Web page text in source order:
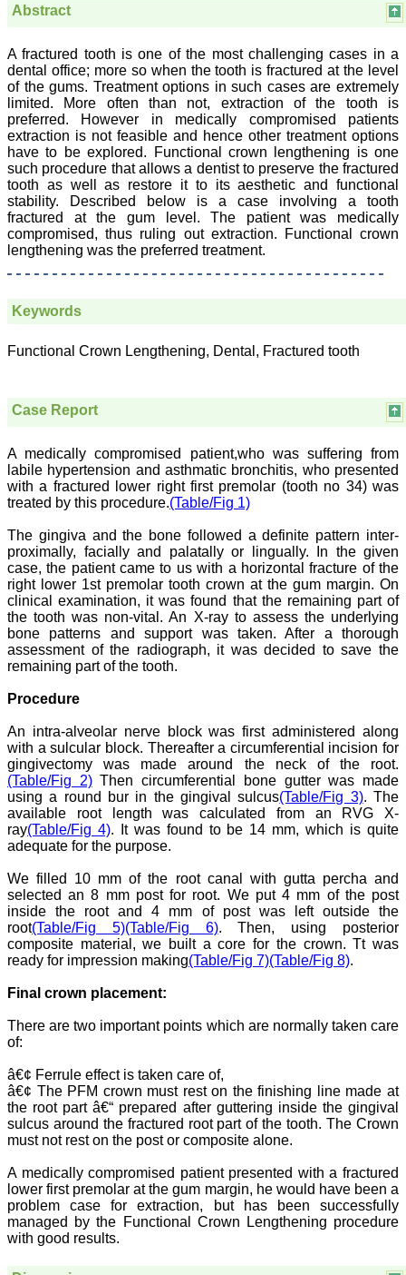
Professor & Head,
Believers Church Medical
College,
Thiruvalla, Kerala
On Sep 2018
Prof. Somashekhar
Nimbalkar
"Over the last few years,
we have published our
research regularly in
Diagnostic Research.
than 20 high impact
journals over the last five
high impact ones and
our published work in
scientific articles. The
ease of submission, the
rapid reviews in under a
month, the high quality of
their reviewers and keen
attention to the final
process of proofs and
publication, ensure that
there are no mistakes in
the final article. We have
been asked clarifications
on several occasions and
have been happy to
provide them and it
exemplifies the
commitment to quality of
Prof. Somashekhar
Nimbalkar
Head, Department of
Pediatrics, Pramukhswami
Medical College,
Karamsad
Chairman, Research
Group, Charutar Arogya
National Joint Coordinator
- Advanced IAP NNF NRP
Program
Ex-Member, Governing
Body, National
Neonatology Forum, New
Delhi
Neonatology Forum
Gujarat State Chapter
Department of Pediatrics,
Pramukhswami Medical
College, Karamsad,
On Sep 2018
"Journal of Clinical and
Diagnostic Research is at
present a well-known
Indian originated scientific
journal which started with
Abstract
A fractured tooth is one of the most challenging cases in a
dental office; more so when the tooth is fractured at the level
of the gums. Treatment options in such cases are extremely
limited. More often than not, extraction of the tooth is
preferred. However in medically compromised patients
extraction is not feasible and hence other treatment options
have to be explored. Functional crown lengthening is one
such procedure that allows a dentist to preserve the fractured
tooth as well as restore it to its aesthetic and functional
stability. Described below is a case involving a tooth
fractured at the gum level. The patient was medically
compromised, thus ruling out extraction. Functional crown
lengthening was the preferred treatment.
Keywords
Functional Crown Lengthening, Dental, Fractured tooth
Case Report
A medically compromised patient,who was suffering from
labile hypertension and asthmatic bronchitis, who presented
with a fractured lower right first premolar (tooth no 34) was
treated by this procedure.(Table/Fig 1)
The gingiva and the bone followed a definite pattern inter-
proximally, facially and palatally or lingually. In the given
case, the patient came to us with a horizontal fracture of the
right lower 1st premolar tooth crown at the gum margin. On
clinical examination, it was found that the remaining part of
the tooth was non-vital. An X-ray to assess the underlying
bone patterns and support was taken. After a thorough
assessment of the radiograph, it was decided to save the
remaining part of the tooth.
Procedure
An intra-alveolar nerve block was first administered along
with a sulcular block. Thereafter a circumferential incision for
gingivectomy was made around the neck of the root.
(Table/Fig 2)Then circumferential bone gutter was made
using a round bur in the gingival sulcus(Table/Fig 3). The
available root length was calculated from an RVG X-
ray(Table/Fig 4). It was found to be 14 mm, which is quite
adequate for the purpose.
We filled 10 mm of the root canal with gutta percha and
selected an 8 mm post for root. We put 4 mm of the post
inside the root and 4 mm of post was left outside the
root(Table/Fig 5)(Table/Fig 6). Then, using posterior
composite material, we built a core for the crown. Tt was
ready for impression making(Table/Fig 7)(Table/Fig 8).
Final crown placement:
There are two important points which are normally taken care
of:
â€¢ Ferrule effect is taken care of,
â€¢ The PFM crown must rest on the finishing line made at
the root part â€“ prepared after guttering inside the gingival
sulcus around the fractured root part of the tooth. The Crown
must not rest on the post or composite alone.
A medically compromised patient presented with a fractured
lower first premolar at the gum margin, he would have been a
problem case for extraction, but has been successfully
managed by the Functional Crown Lengthening procedure
with good results.